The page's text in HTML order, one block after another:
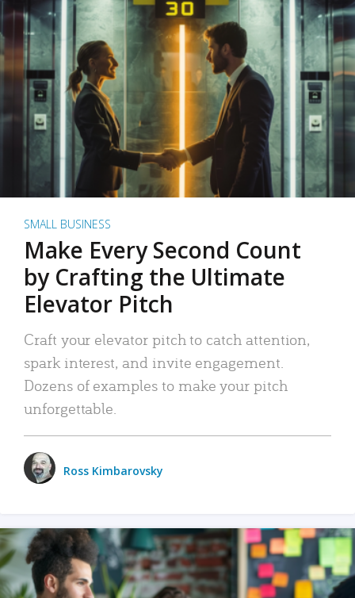
SMALL BUSINESS
Make Every Second Count
by Crafting the Ultimate
Elevator Pitch
Craft your elevator pitch to catch attention,
spark interest, and invite engagement.
Dozens of examples to make your pitch
unforgettable.
Ross Kimbarovsky